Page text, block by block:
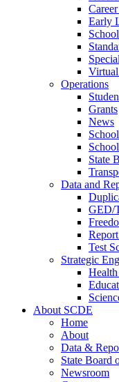
Early
Operations
Grants
News
State
Data and
GED/
Test
Strategic
About SCDE
Home
About
Data &
State Board
Newsroom